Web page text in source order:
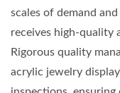
scales of demand
receives high-quality
Rigorous quality
acrylic jewelry